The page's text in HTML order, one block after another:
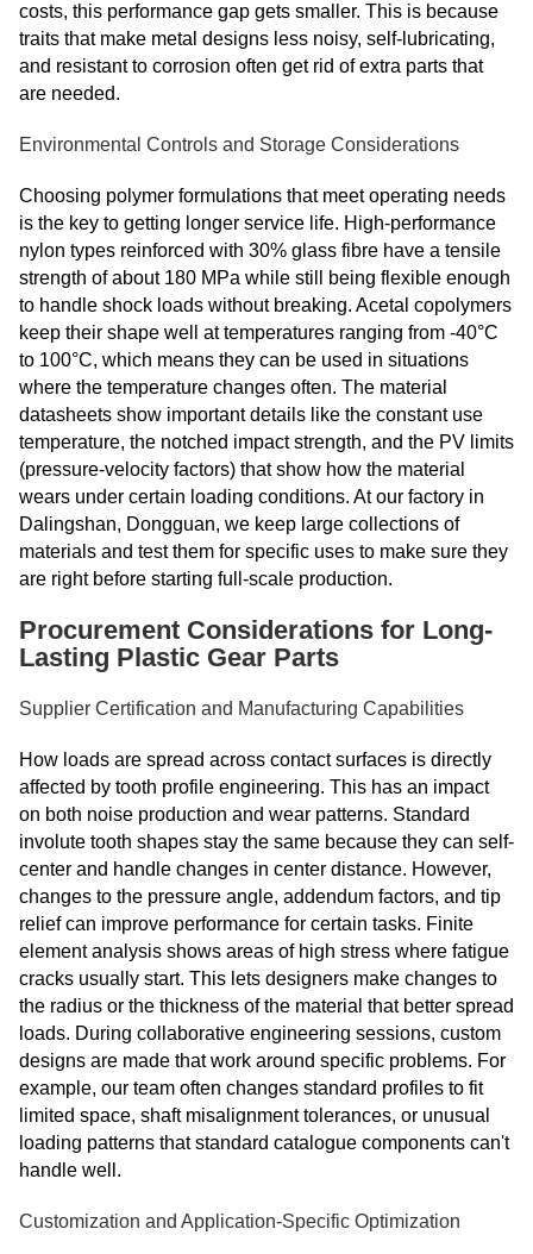
costs, this performance gap gets smaller. This is because
traits that make metal designs less noisy, self-lubricating,
and resistant to corrosion often get rid of extra parts that
are needed.
Environmental Controls and Storage Considerations
Choosing polymer formulations that meet operating needs
is the key to getting longer service life. High-performance
nylon types reinforced with 30% glass fibre have a tensile
strength of about 180 MPa while still being flexible enough
to handle shock loads without breaking. Acetal copolymers
keep their shape well at temperatures ranging from -40°C
to 100°C, which means they can be used in situations
where the temperature changes often. The material
datasheets show important details like the constant use
temperature, the notched impact strength, and the PV limits
(pressure-velocity factors) that show how the material
wears under certain loading conditions. At our factory in
Dalingshan, Dongguan, we keep large collections of
materials and test them for specific uses to make sure they
are right before starting full-scale production.
Procurement Considerations for Long-
Lasting Plastic Gear Parts
Supplier Certification and Manufacturing Capabilities
How loads are spread across contact surfaces is directly
affected by tooth profile engineering. This has an impact
on both noise production and wear patterns. Standard
involute tooth shapes stay the same because they can self-
center and handle changes in center distance. However,
changes to the pressure angle, addendum factors, and tip
relief can improve performance for certain tasks. Finite
element analysis shows areas of high stress where fatigue
cracks usually start. This lets designers make changes to
the radius or the thickness of the material that better spread
loads. During collaborative engineering sessions, custom
designs are made that work around specific problems. For
example, our team often changes standard profiles to fit
limited space, shaft misalignment tolerances, or unusual
loading patterns that standard catalogue components can't
handle well.
Customization and Application-Specific Optimization